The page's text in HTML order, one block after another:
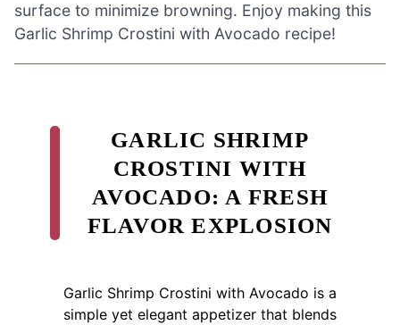
surface to minimize browning. Enjoy making this
Garlic Shrimp Crostini with Avocado recipe!
GARLIC SHRIMP
CROSTINI WITH
AVOCADO: A FRESH
FLAVOR EXPLOSION
Garlic Shrimp Crostini with Avocado is a
simple yet elegant appetizer that blends